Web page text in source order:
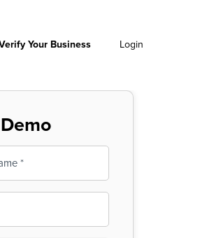
Your Business Login